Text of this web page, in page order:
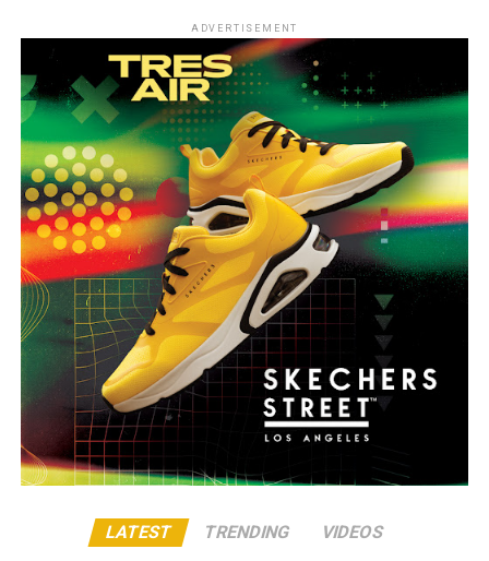
ADVERTISEMENT
LATEST TRENDING VIDEOS